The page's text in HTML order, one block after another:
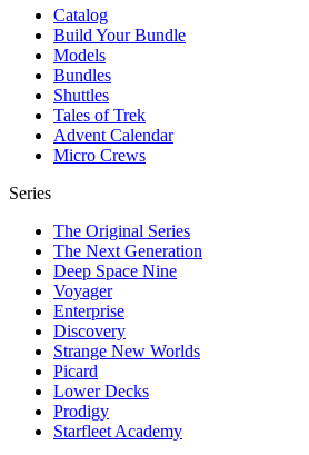
Catalog
Build Your Bundle
Models
Bundles
Shuttles
Tales of Trek
Advent Calendar
Micro Crews
Series
The Original Series
The Next Generation
Deep Space Nine
Voyager
Enterprise
Discovery
Strange New Worlds
Picard
Lower Decks
Prodigy
Starfleet Academy